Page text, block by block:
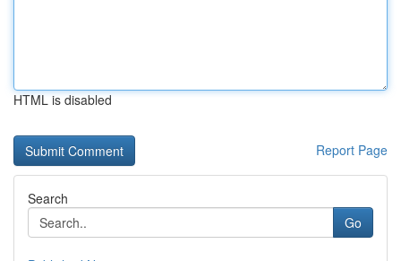
HTML is disabled
Report Page
Search
Go